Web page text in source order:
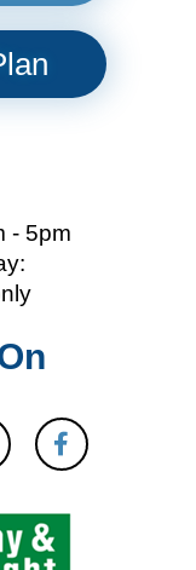
- 5pm
F
a
c
b